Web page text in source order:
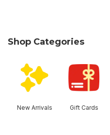
Shop Categories
New Arrivals Gift Cards